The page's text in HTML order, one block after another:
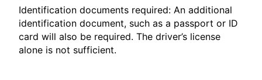
Identification documents required: An additional
identification document, such as a passport or ID
card will also be required. The driver’s license
alone is not sufficient.